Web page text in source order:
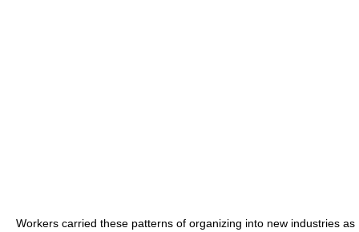
Workers carried these patterns of organizing into new industries as